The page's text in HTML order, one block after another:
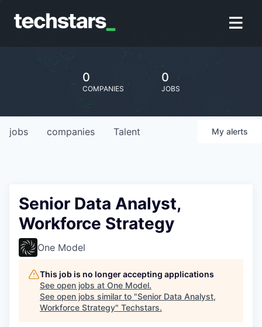
0
COMPANIES
0
JOBS
jobs companies Talent My alerts
Senior Data Analyst,
Workforce Strategy
One Model
This job is no longer accepting applications
See open jobs at One Model.
See open jobs similar to "Senior Data Analyst,
Workforce Strategy" Techstars.